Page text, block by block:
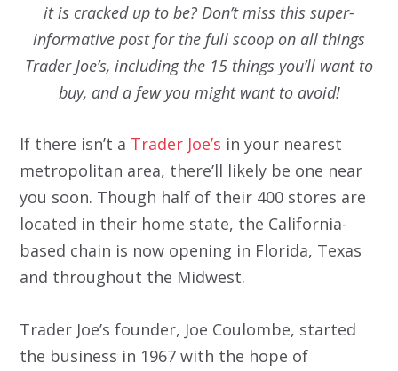
it is cracked up to be? Don’t miss this super-
informative post for the full scoop on all things
Trader Joe’s, including the 15 things you’ll want to
buy, and a few you might want to avoid!
If there isn’t a Trader Joe’s in your nearest
metropolitan area, there’ll likely be one near
you soon. Though half of their 400 stores are
located in their home state, the California-
based chain is now opening in Florida, Texas
and throughout the Midwest.
Trader Joe’s founder, Joe Coulombe, started
the business in 1967 with the hope of